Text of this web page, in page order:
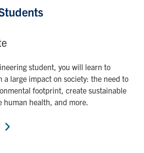
student, you will learn to
a large impact on society: the need to
footprint, create sustainable
human health, and more.